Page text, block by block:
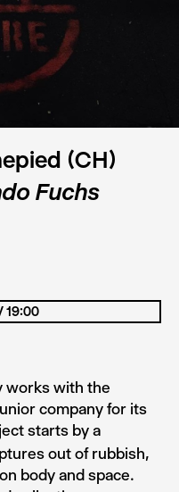
(CH)
Fuchs
works with the
company for its
starts by a
out of rubbish,
body and space.
19:00